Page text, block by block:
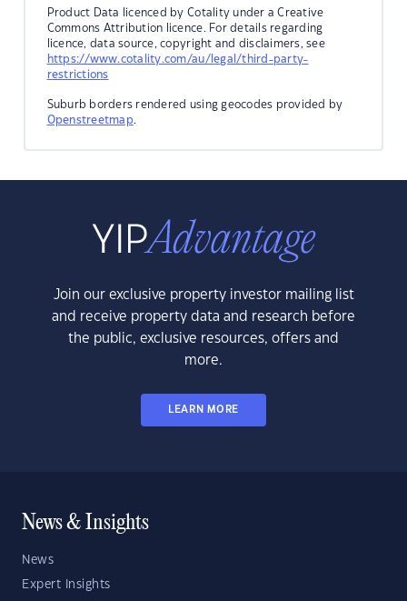
Product Data licenced by Cotality under a Creative
Commons Attribution licence. For details regarding
licence, data source, copyright and disclaimers, see
https://www.cotality.com/au/legal/third-party-
restrictions
Suburb borders rendered using geocodes provided by
Openstreetmap.
Join our exclusive property investor mailing list
and receive property data and research before
the public, exclusive resources, offers and
more.
LEARN MORE
News & Insights
News
Expert Insights